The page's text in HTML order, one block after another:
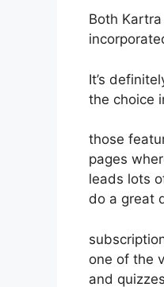
Both
It’s
the choice
those
pages
leads lots
do a great
one of the
and